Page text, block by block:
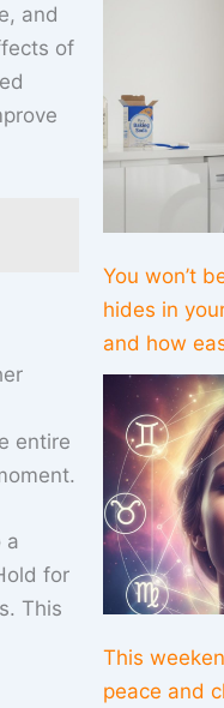
and
of
entire
a
for
This
You won’t
hides in
and how
This
peace and